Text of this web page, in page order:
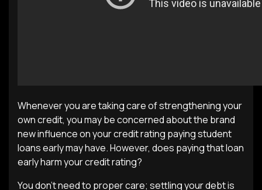
Whenever you are taking care of strengthening your
own credit, you may be concerned about the brand
new influence on your credit rating paying student
loans early may have. However, does paying that loan
early harm your credit rating?
You don’t need to proper care; settling your debt is